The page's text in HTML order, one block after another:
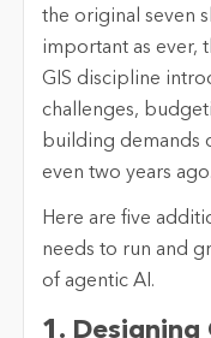
the original seven
important as ever,
GIS discipline
challenges,
building demands
even two years
Here are five
needs to run and
of agentic AI.
1.